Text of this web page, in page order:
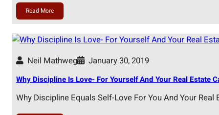
Read More
Neil Mathweg January 30, 2019
Why Discipline Is Love- For Yourself And Your Real Estate
Why Discipline Equals Self-Love For You And Your Real